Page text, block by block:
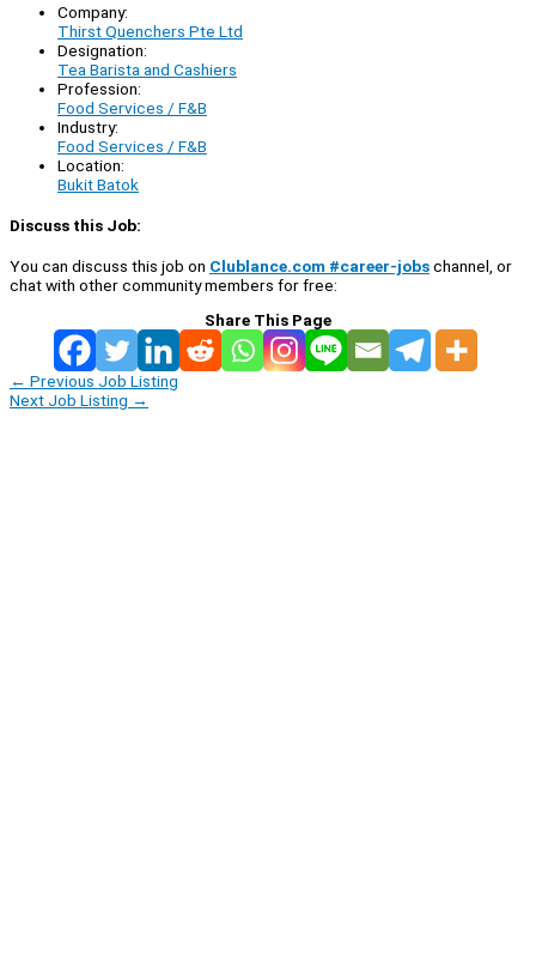
Company:
Thirst Quenchers Pte Ltd
Designation:
Tea Barista and Cashiers
Profession:
Food Services / F&B
Industry:
Food Services / F&B
Location:
Bukit Batok
Discuss this Job:
You can discuss this job on Clublance.com #career-jobschannel, or
chat with other community members for free:
Share This Page
← Previous Job Listing
Next Job Listing →